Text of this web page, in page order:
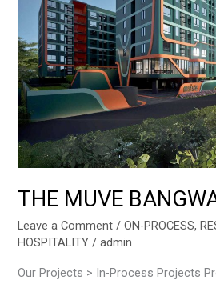
THE MUVE
Leave a Comment /ON-PROCESS,
HOSPITALITY /admin
Our Projects > In-Process Projects